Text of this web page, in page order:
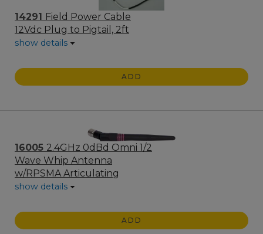
14291 Field Power Cable
12Vdc Plug to Pigtail, 2ft
show details
ADD
16005 2.4GHz 0dBd Omni 1/2
Wave Whip Antenna
w/RPSMA Articulating
show details
ADD